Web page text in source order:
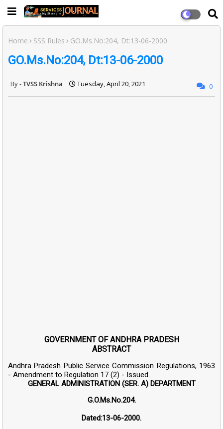
Home SSS Rules GO.Ms.No:204, Dt:13-06-2000
GO.Ms.No:204, Dt:13-06-2000
TVSS Krishna Tuesday, April 20, 2021 0
GOVERNMENT OF ANDHRA PRADESH
ABSTRACT
Andhra Pradesh Public Service Commission Regulations, 1963
- Amendment to Regulation 17 (2) - Issued.
GENERAL ADMINISTRATION (SER. A) DEPARTMENT
G.O.Ms.No.204.
Dated:13-06-2000.